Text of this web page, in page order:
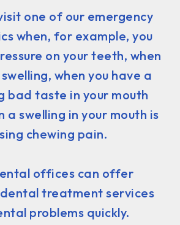
one of our emergency
when, for example, you
on your teeth, when
when you have a
bad taste in your mouth
a swelling in your mouth is
chewing pain.
offices can offer
treatment services
problems quickly.